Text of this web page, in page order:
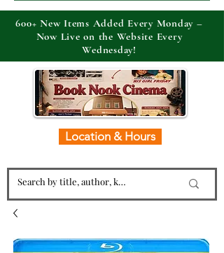
Location & Hours
600+ New Items Added Every Monday –
Now Live on the Website Every
Wednesday!